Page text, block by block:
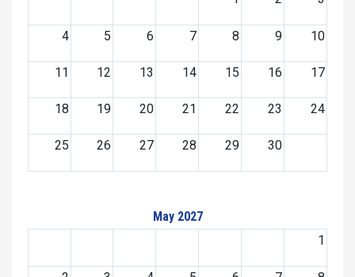
4 5 6 7 8 9 10
11 12 13 14 15 16 17
18 19 20 21 22 23 24
25 26 27 28 29 30
May 2027
1